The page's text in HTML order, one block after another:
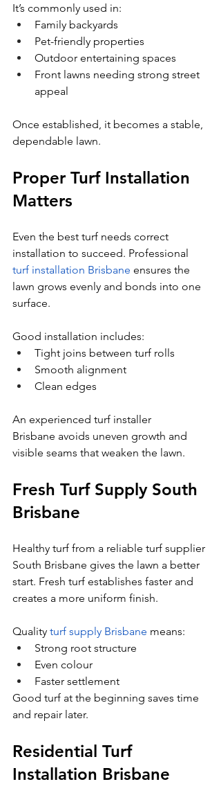
It’s commonly used in:
Family backyards
Pet-friendly properties
Outdoor entertaining spaces
Front lawns needing strong street
appeal
Once established, it becomes a stable,
dependable lawn.
Proper Turf Installation
Matters
Even the best turf needs correct
installation to succeed. Professional
turf installation Brisbane ensures the
lawn grows evenly and bonds into one
surface.
Good installation includes:
Tight joins between turf rolls
Smooth alignment
Clean edges
An experienced turf installer
Brisbane avoids uneven growth and
visible seams that weaken the lawn.
Fresh Turf Supply South
Brisbane
Healthy turf from a reliable turf supplier
South Brisbane gives the lawn a better
start. Fresh turf establishes faster and
creates a more uniform finish.
Quality turf supply Brisbane means:
Strong root structure
Even colour
Faster settlement
Good turf at the beginning saves time
and repair later.
Residential Turf
Installation Brisbane